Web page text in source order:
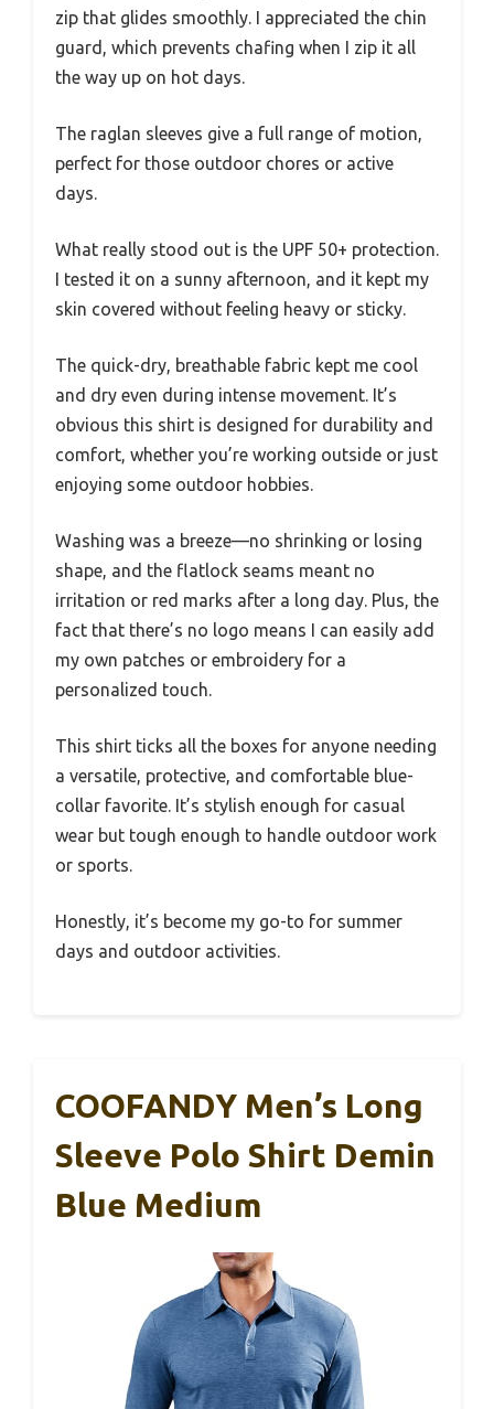
zip that glides smoothly. I appreciated the chin
guard, which prevents chafing when I zip it all
the way up on hot days.
The raglan sleeves give a full range of motion,
perfect for those outdoor chores or active
days.
What really stood out is the UPF 50+ protection.
I tested it on a sunny afternoon, and it kept my
skin covered without feeling heavy or sticky.
The quick-dry, breathable fabric kept me cool
and dry even during intense movement. It’s
obvious this shirt is designed for durability and
comfort, whether you’re working outside or just
enjoying some outdoor hobbies.
Washing was a breeze—no shrinking or losing
shape, and the flatlock seams meant no
irritation or red marks after a long day. Plus, the
fact that there’s no logo means I can easily add
my own patches or embroidery for a
personalized touch.
This shirt ticks all the boxes for anyone needing
a versatile, protective, and comfortable blue-
collar favorite. It’s stylish enough for casual
wear but tough enough to handle outdoor work
or sports.
Honestly, it’s become my go-to for summer
days and outdoor activities.
COOFANDY Men’s Long
Sleeve Polo Shirt Demin
Blue Medium